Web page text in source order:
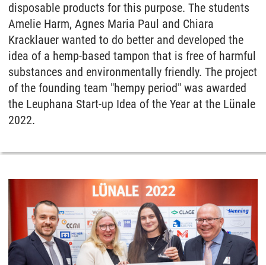
disposable products for this purpose. The students
Amelie Harm, Agnes Maria Paul and Chiara
Kracklauer wanted to do better and developed the
idea of a hemp-based tampon that is free of harmful
substances and environmentally friendly. The project
of the founding team "hempy period" was awarded
the Leuphana Start-up Idea of the Year at the Lünale
2022.